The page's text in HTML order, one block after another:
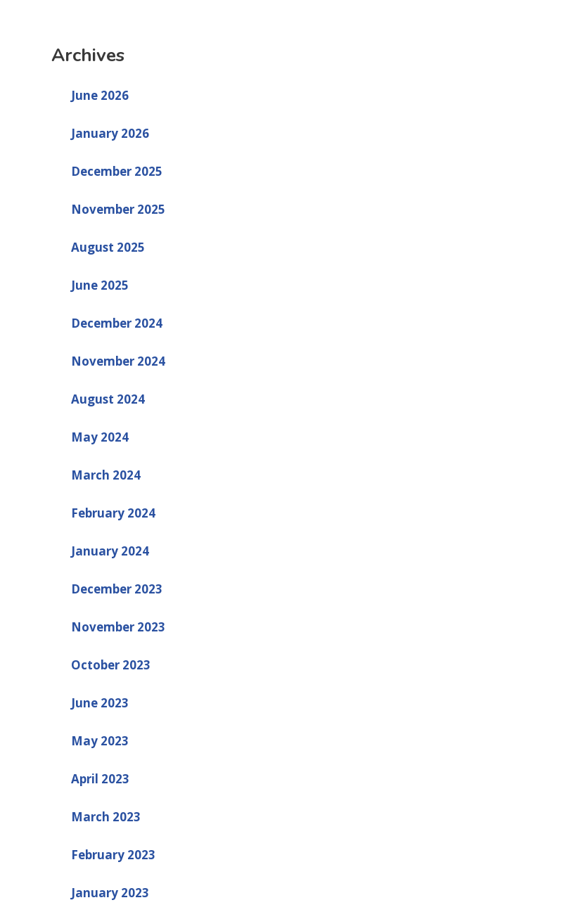
Archives
June 2026
January 2026
December 2025
November 2025
August 2025
June 2025
December 2024
November 2024
August 2024
May 2024
March 2024
February 2024
January 2024
December 2023
November 2023
October 2023
June 2023
May 2023
April 2023
March 2023
February 2023
January 2023